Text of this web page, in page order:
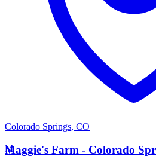
Colorado Springs, CO
M
Maggie's Farm - Colorado